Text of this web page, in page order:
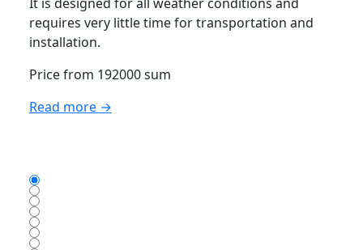
requires very little time for transportation and
installation.
Price from 192000 sum
Read more →